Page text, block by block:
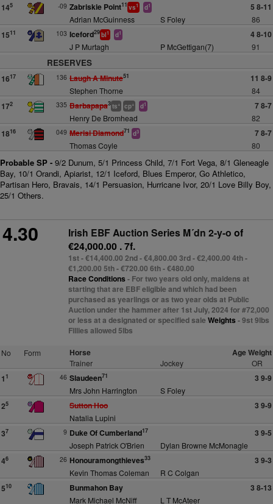
145 -09 Zabriskie Point11 vs1 d1 5 8-11
Adrian McGuinness S Foley 86
1511 103 Iceford29bl1 d1 4 8-10
J P Murtagh P McGettigan(7) 91
RESERVES
1617 136 Laugh A Minute51 11 8-9
Stephen Thorne 84
172 335 Barbapapa3ts+ cp+ d1 7 8-7
Henry De Bromhead 82
1816 049 Merisi Diamond71 d3 7 8-7
Thomas Coyle 80
Probable SP - 9/2 Dunum, 5/1 Princess Child, 7/1 Fort Vega, 8/1 Gleneagle
Bay, 10/1 Orandi, Apiarist, 12/1 Iceford, Blues Emperor, Go Athletico,
Partisan Hero, Bravais, 14/1 Persuasion, Hurricane Ivor, 20/1 Love Billy Boy,
25/1 Others.
4.30 Irish EBF Auction Series M´dn 2-y-o of
€24,000.00 . 7f.
1st - €14,400.00 2nd - €4,800.00 3rd - €2,400.00 4th -
€1,200.00 5th - €720.00 6th - €480.00
Race Conditions- For two years old only, maidens at
starting that are EBF eligible and which had been
purchased as yearlings or as two year olds at Public
Auction under the hammer after 1st July, 2024 for #72,000
or less at a designated or specified sale Weights- 9st 9lbs
Fillies allowed 5lbs
No Form Horse Age Weight
Trainer Jockey OR
11 46 Slaudeen71 3 9-9
Mrs John Harrington S Foley
25 Sutton Hoo 3 9-9
Natalia Lupini
37 9 Duke Of Cumberland17 3 9-5
Joseph Patrick O'Brien Dylan Browne McMonagle
46 26 Honouramongthieves33 3 9-3
Kevin Thomas Coleman R C Colgan
510 Bunmahon Bay 3 8-13
Mark Michael McNiff L T McAteer